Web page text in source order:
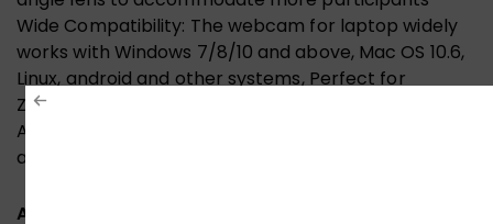
Wide Compatibility: The webcam for laptop widely
works with Windows 7/8/10 and above, Mac OS 10.6,
Linux, android and other systems, Perfect for
Zoom/Skype/YouTube/Facetime/Twitch/Facebook/
Advanced technology, a wide range of applications,
and better understanding of your needs
ADDITIONAL INFORMATION